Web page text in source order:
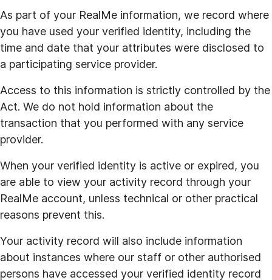
As part of your RealMe information, we record where
you have used your verified identity, including the
time and date that your attributes were disclosed to
a participating service provider.
Access to this information is strictly controlled by the
Act. We do not hold information about the
transaction that you performed with any service
provider.
When your verified identity is active or expired, you
are able to view your activity record through your
RealMe account, unless technical or other practical
reasons prevent this.
Your activity record will also include information
about instances where our staff or other authorised
persons have accessed your verified identity record